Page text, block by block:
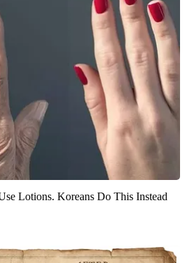
Lotions. Koreans Do This Instead